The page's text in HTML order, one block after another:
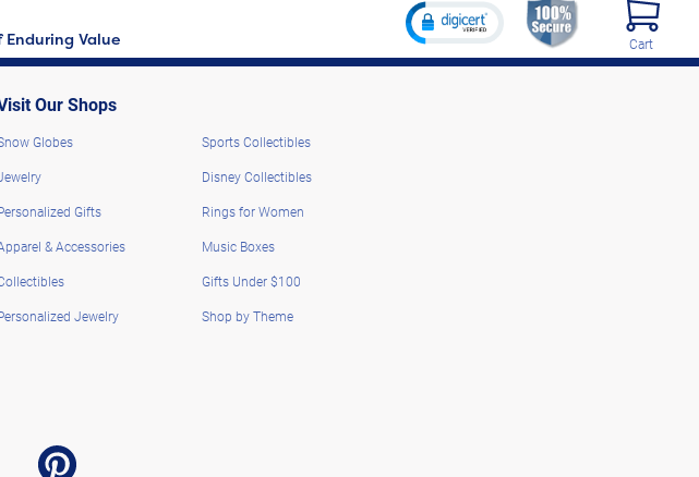
Value Cart
Our Shops
Globes
Gifts
& Accessories
Jewelry
Sports Collectibles
Disney Collectibles
Rings for Women
Music Boxes
Gifts Under $100
Shop by Theme
pinterest